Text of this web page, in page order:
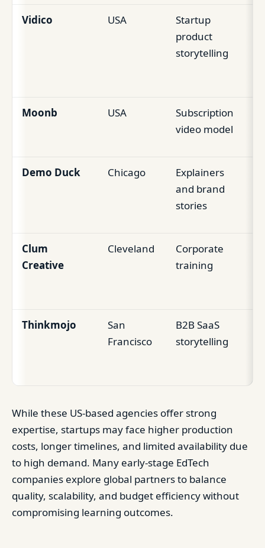
Vidico USA
Startup
product
storytelling
Moonb USA
Subscription
video model
Demo Duck Chicago
Explainers
and brand
stories
Clum
Creative
Cleveland
Corporate
training
Thinkmojo
San
Francisco
B2B SaaS
storytelling
While these US-based agencies offer strong
expertise, startups may face higher production
costs, longer timelines, and limited availability due
to high demand. Many early-stage EdTech
companies explore global partners to balance
quality, scalability, and budget efficiency without
compromising learning outcomes.